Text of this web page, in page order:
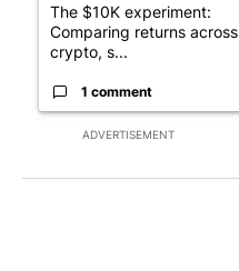
ADVERTISEMENT
The $10K experiment:
Comparing returns across
crypto, s...
1 comment